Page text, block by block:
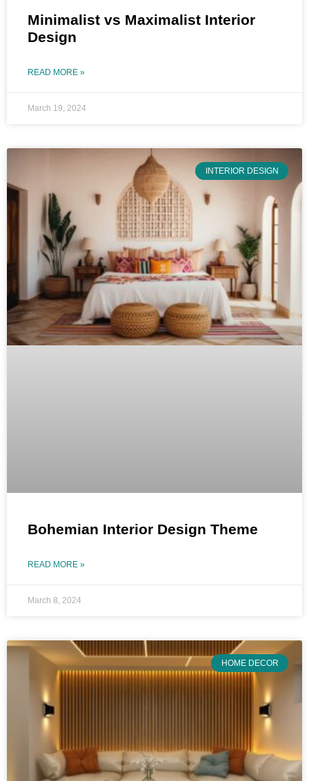
Minimalist vs Maximalist Interior
Design
READ MORE »
March 19, 2024
INTERIOR DESIGN
Bohemian Interior Design Theme
READ MORE »
March 8, 2024
HOME DECOR